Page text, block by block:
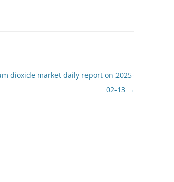
dioxide market daily report on 2025-
02-13 →